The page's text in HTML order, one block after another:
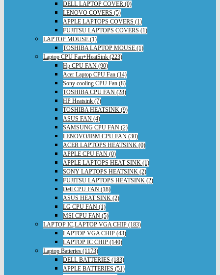
DELL LAPTOP COVER (0)
LENOVO COVERS (5)
APPLE LAPTOPS COVERS (1)
FUJITSU LAPTOPS COVERS (1)
LAPTOP MOUSE (1)
TOSHIBA LAPTOP MOUSE (1)
Laptop CPU Fan+HeatSink (223)
Hp CPU FAN (90)
Acer Laptop CPU Fan (14)
Sony cooling CPU Fan (8)
TOSHIBA CPU FAN (28)
HP Heatsink (7)
TOSHIBA HEATSINK (9)
ASUS FAN (4)
SAMSUNG CPU FAN (2)
LENOVO/IBM CPU FAN (30)
ACER LAPTOPS HEATSINK (0)
APPLE CPU FAN (0)
APPLE LAPTOPS HEAT SINK (1)
SONY LAPTOPS HEATSINK (2)
FUJITSU LAPTOPS HEATSINK (2)
Dell CPU FAN (18)
ASUS HEAT SINK (2)
LG CPU FAN (1)
MSI CPU FAN (5)
LAPTOP IC,LAPTOP VGA CHIP (183)
LAPTOP VGA CHIP (43)
LAPTOP IC CHIP (140)
Laptop Batteries (1173)
DELL BATTERIES (183)
APPLE BATTERIES (51)